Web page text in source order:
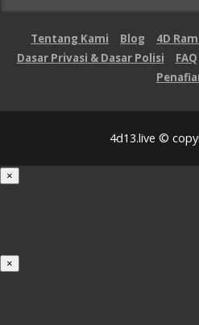
Tentang Kami Blog 4D
Dasar Privasi & Dasar Polisi
FAQ
4d13.live ©
×
×